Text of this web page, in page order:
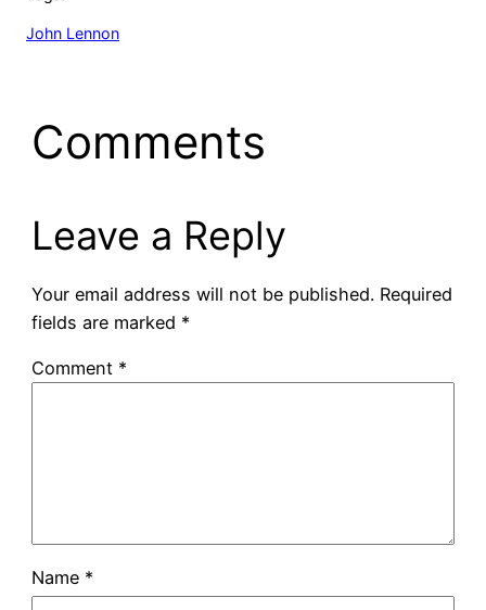
John Lennon
Comments
Leave a Reply
Your email address will not be published. Required
fields are marked *
Comment *
Name *